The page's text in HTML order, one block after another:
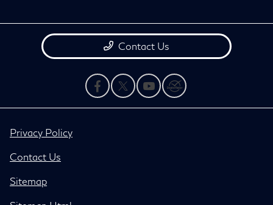
Contact Us
Privacy Policy
Contact Us
Sitemap